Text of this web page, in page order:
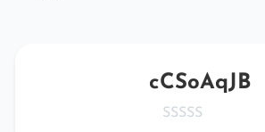
cCSoAqJB